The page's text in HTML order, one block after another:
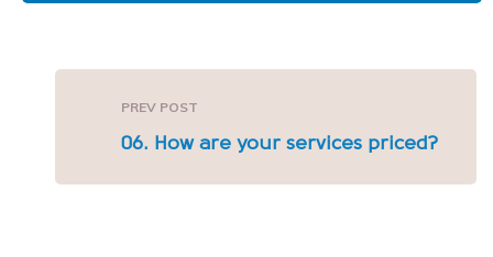
PREV POST
06. How are your services priced?